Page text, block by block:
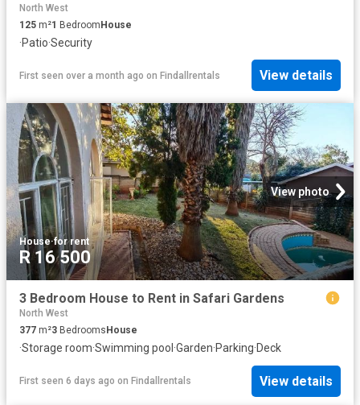
North West
125 m²1 BedroomHouse
·Patio·Security
First seen over a month ago on Findallrentals View details
View photo
House·for rent
R 16 500
3 Bedroom House to Rent in Safari Gardens
North West
377 m²3 Bedrooms House
·Storage room·Swimming pool ·Garden·Parking·Deck
First seen 6 days ago on Findallrentals View details